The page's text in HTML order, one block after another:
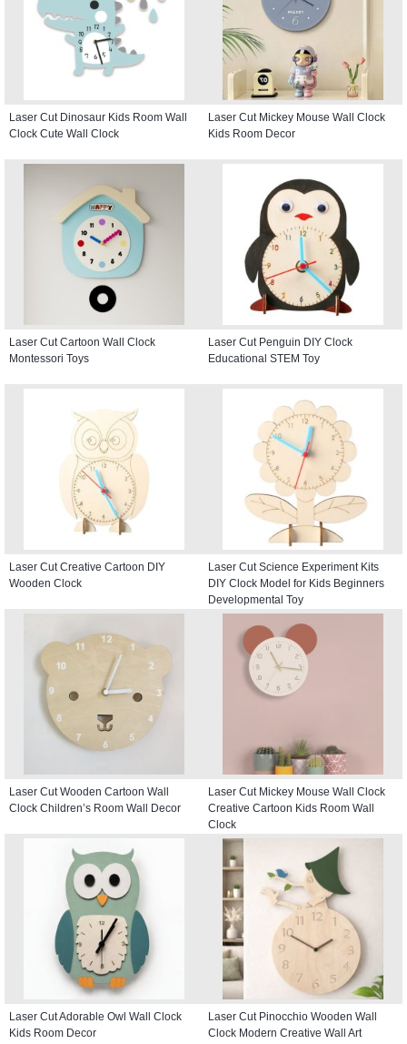
Laser Cut Dinosaur Kids Room Wall
Clock Cute Wall Clock
Laser Cut Mickey Mouse Wall Clock
Kids Room Decor
Laser Cut Cartoon Wall Clock
Montessori Toys
Laser Cut Penguin DIY Clock
Educational STEM Toy
Laser Cut Creative Cartoon DIY
Wooden Clock
Laser Cut Science Experiment Kits
DIY Clock Model for Kids Beginners
Developmental Toy
Laser Cut Wooden Cartoon Wall
Clock Children’s Room Wall Decor
Laser Cut Mickey Mouse Wall Clock
Creative Cartoon Kids Room Wall
Clock
Laser Cut Adorable Owl Wall Clock
Kids Room Decor
Laser Cut Pinocchio Wooden Wall
Clock Modern Creative Wall Art